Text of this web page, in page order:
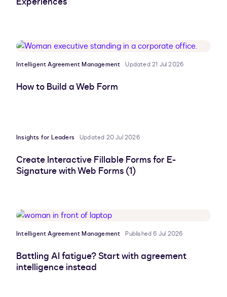
Intelligent Agreement Management Updated 21 Jul 2026
How to Build a Web Form
Insights for Leaders Updated 20 Jul 2026
Create Interactive Fillable Forms for E-
Signature with Web Forms (1)
Intelligent Agreement Management Published 6 Jul 2026
Battling AI fatigue? Start with agreement
intelligence instead